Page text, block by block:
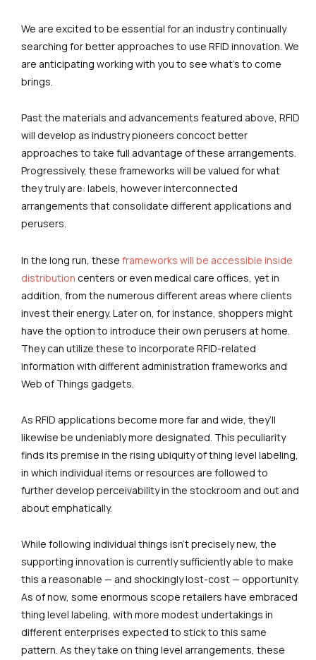
We are excited to be essential for an industry continually
searching for better approaches to use RFID innovation. We
are anticipating working with you to see what’s to come
brings.
Past the materials and advancements featured above, RFID
will develop as industry pioneers concoct better
approaches to take full advantage of these arrangements.
Progressively, these frameworks will be valued for what
they truly are: labels, however interconnected
arrangements that consolidate different applications and
perusers.
In the long run, these frameworks will be accessible inside
distribution centers or even medical care offices, yet in
addition, from the numerous different areas where clients
invest their energy. Later on, for instance, shoppers might
have the option to introduce their own perusers at home.
They can utilize these to incorporate RFID-related
information with different administration frameworks and
Web of Things gadgets.
As RFID applications become more far and wide, they’ll
likewise be undeniably more designated. This peculiarity
finds its premise in the rising ubiquity of thing level labeling,
in which individual items or resources are followed to
further develop perceivability in the stockroom and out and
about emphatically.
While following individual things isn’t precisely new, the
supporting innovation is currently sufficiently able to make
this a reasonable — and shockingly lost-cost — opportunity.
As of now, some enormous scope retailers have embraced
thing level labeling, with more modest undertakings in
different enterprises expected to stick to this same
pattern. As they take on thing level arrangements, these